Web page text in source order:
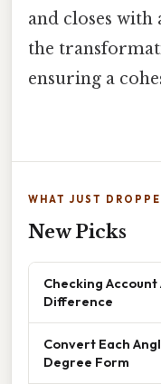
and closes
the
ensuring a
WHAT JUST
New Picks
Checking
Difference
Convert Each
Degree Form